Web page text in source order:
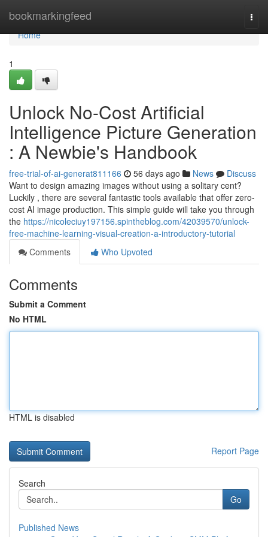
bookmarkingfeed
Home
Home
1
Unlock No-Cost Artificial
Intelligence Picture Generation
: A Newbie's Handbook
free-trial-of-ai-generat811166 56 days ago News
Discuss
Want to design amazing images without using a solitary cent?
Luckily , there are several fantastic tools available that offer zero-
cost AI image production. This simple guide will take you through
the https://nicoleciuy197156.spintheblog.com/42039570/unlock-
free-machine-learning-visual-creation-a-introductory-tutorial
Comments
Who Upvoted
Comments
Submit a Comment
No HTML
HTML is disabled
Report Page
Search
Go
Published News